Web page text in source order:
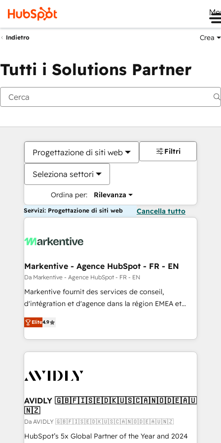
Indietro Crea
Tutti i Solutions Partner
Progettazione di siti web
Seleziona settori
Ordina per: Rilevanza
Filtri
Servizi: Progettazione di siti web Cancella tutto
Markentive - Agence HubSpot - FR - EN
Da Markentive - Agence HubSpot - FR - EN
Markentive fournit des services de conseil,
d'intégration et d'agence dans la région EMEA et
North America. Avec plus de 115 experts en
marketing automation, Growth, Revops, CRM et
webdesign. Markentive is both a consulting firm, a
digital agency and an integrator. With over 115
CRM and webdesign (We focus on EMEA - USA
Elite4.9
AVIDLY 🇬🇧🇫🇮🇸🇪🇩🇰🇺🇸🇨🇦🇳🇴🇩🇪🇦🇺
🇳🇿
Da AVIDLY 🇬🇧🇫🇮🇸🇪🇩🇰🇺🇸🇨🇦🇳🇴🇩🇪🇦🇺🇳🇿
HubSpot’s 5x Global Partner of the Year and 2024